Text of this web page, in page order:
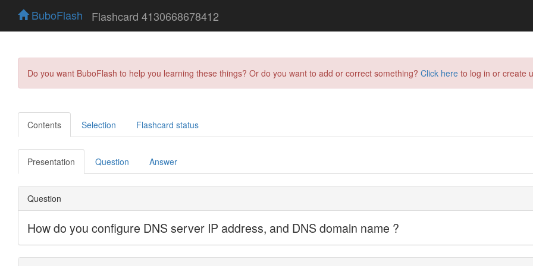
BuboFlash Flashcard 4130668678412
Do you want BuboFlash to help you learning these things? Or do you want to add or correct something? Click here to log in or create
Contents Selection Flashcard status
Presentation Question Answer